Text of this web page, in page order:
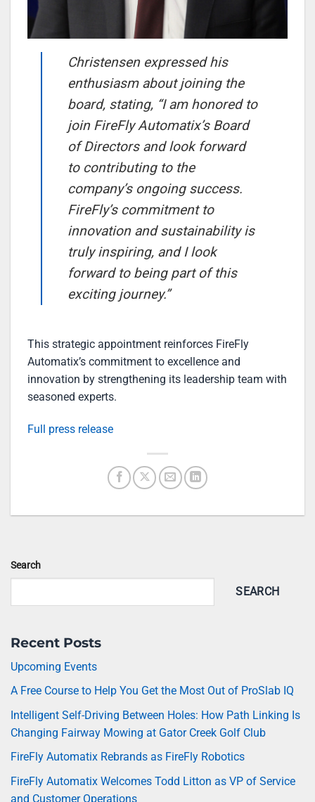
Christensen expressed his
enthusiasm about joining the
board, stating, “I am honored to
join FireFly Automatix’s Board
of Directors and look forward
to contributing to the
company’s ongoing success.
FireFly’s commitment to
innovation and sustainability is
truly inspiring, and I look
forward to being part of this
exciting journey.”
This strategic appointment reinforces FireFly
Automatix’s commitment to excellence and
innovation by strengthening its leadership team with
seasoned experts.
Full press release
Search
SEARCH
Recent Posts
Upcoming Events
A Free Course to Help You Get the Most Out of ProSlab IQ
Intelligent Self-Driving Between Holes: How Path Linking Is
Changing Fairway Mowing at Gator Creek Golf Club
FireFly Automatix Rebrands as FireFly Robotics
FireFly Automatix Welcomes Todd Litton as VP of Service
and Customer Operations